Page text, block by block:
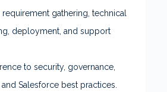
requirement gathering, technical
deployment, and support
to security, governance,
Salesforce best practices.